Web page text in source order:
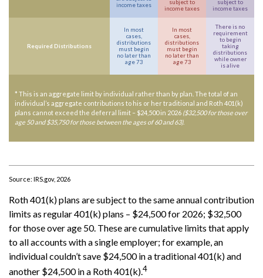
income taxes
subject to
income taxes
subject to
income taxes
Required Distributions
In most
cases,
distributions
must begin
no later than
age 73
In most
cases,
distributions
must begin
no later than
age 73
There is no
requirement
to begin
taking
distributions
while owner
is alive
* This is an aggregate limit by individual rather than by plan. The total of an
individual’s aggregate contributions to his or her traditional and Roth 401(k)
plans cannot exceed the deferral limit – $24,500 in 2026 ($32,500 for those over
age 50 and $35,750 for those between the ages of 60 and 63).
Source: IRS.gov, 2026
Roth 401(k) plans are subject to the same annual contribution
limits as regular 401(k) plans – $24,500 for 2026; $32,500
for those over age 50. These are cumulative limits that apply
to all accounts with a single employer; for example, an
individual couldn’t save $24,500 in a traditional 401(k) and
another $24,500 in a Roth 401(k).4